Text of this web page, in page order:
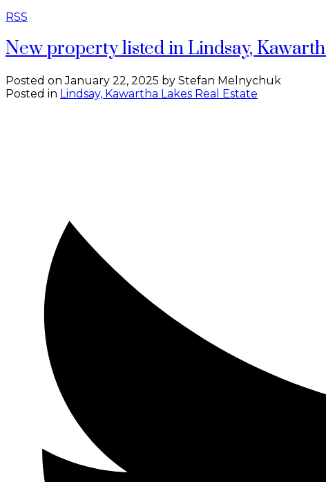
RSS
New property listed in Lindsay,
Posted onJanuary 22, 2025 by Stefan Melnychuk
Posted in Lindsay, Kawartha Lakes Real Estate